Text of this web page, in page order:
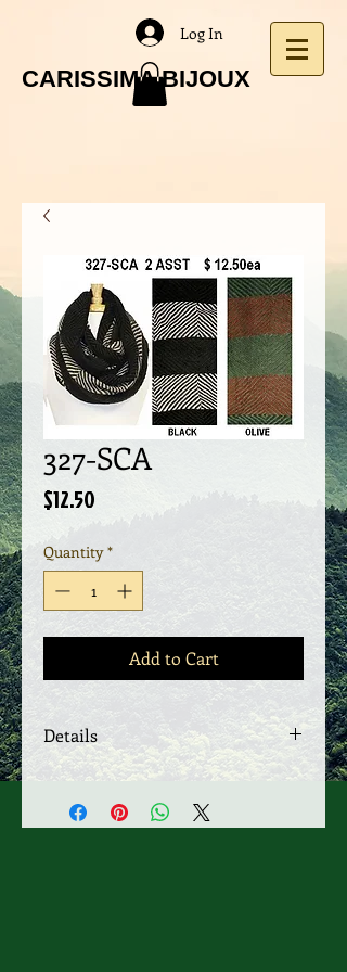
CARISSIMA BIJOUX
Log In
327-SCA
$12.50
Quantity *
Add to Cart
Details
SOLD AS TWO ASST $ 12.50 EACH